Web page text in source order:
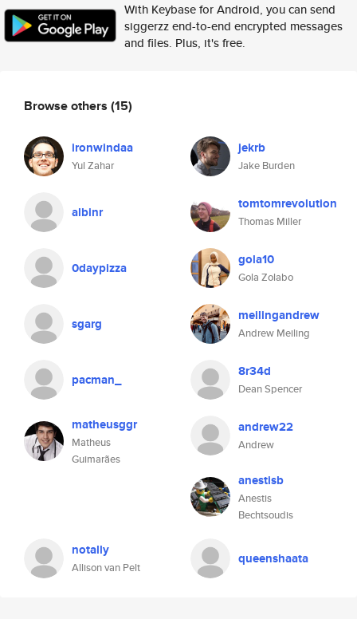
With Keybase for Android, you can send
siggerzz end-to-end encrypted messages
and files. Plus, it's free.
Browse others (15)
ironwindaa
Yul Zahar
jekrb
Jake Burden
albinr tomtomrevolution
Thomas Miller
0daypizza gola10
Gola Zolabo
sgarg meilingandrew
Andrew Meiling
pacman_ 8r34d
Dean Spencer
matheusggr
Matheus
Guimarães
andrew22
Andrew
anestisb
Anestis
Bechtsoudis
notally
Allison van Pelt
queenshaata